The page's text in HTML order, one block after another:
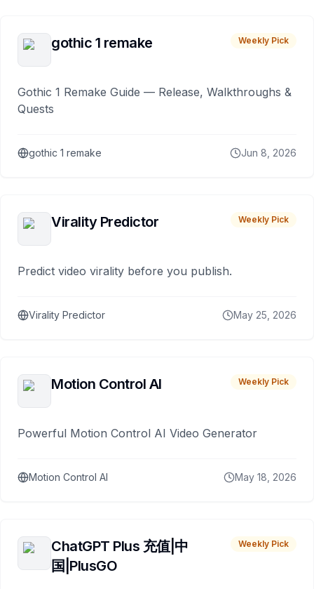
gothic 1 remake Weekly Pick
Gothic 1 Remake Guide — Release, Walkthroughs &
Quests
gothic 1 remake Jun 8, 2026
Virality Predictor Weekly Pick
Predict video virality before you publish.
Virality Predictor May 25, 2026
Motion Control AI Weekly Pick
Powerful Motion Control AI Video Generator
Motion Control AI May 18, 2026
ChatGPT Plus 充值|中
国|PlusGO
Weekly Pick